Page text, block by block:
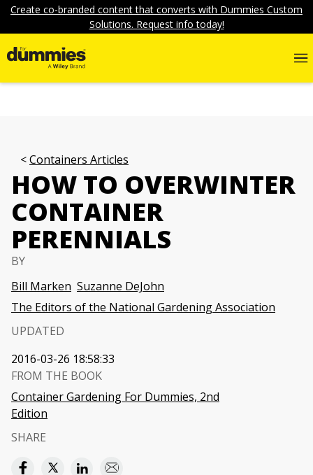
Create co-branded content that converts with Dummies Custom
Solutions. Request info today!
Containers Articles
HOW TO OVERWINTER
CONTAINER
PERENNIALS
BY
Bill Marken Suzanne DeJohn
The Editors of the National Gardening Association
UPDATED
2016-03-26 18:58:33
FROM THE BOOK
Container Gardening For Dummies, 2nd
Edition
SHARE